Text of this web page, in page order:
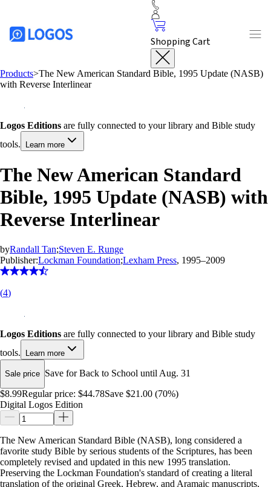
Shopping Cart
Products>The New American Standard Bible, 1995 Update (NASB)
with Reverse Interlinear
Logos Editions are fully connected to your library and Bible study
tools.
Learn more
The New American Standard
Bible, 1995 Update (NASB) with
Reverse Interlinear
byRandall Tan;Steven E. Runge
Publisher:Lockman Foundation;Lexham Press, 1995–2009
(4)
Logos Editions are fully connected to your library and Bible study
tools.
Learn more
Sale price Save for Back to School until Aug. 31
$8.99Regular price: $44.78Save $21.00 (70%)
Digital Logos Edition
The New American Standard Bible (NASB), long considered a
favorite study Bible by serious students of the Scriptures, has been
completely revised and updated in this new 1995 translation.
Preserving the Lockman Foundation's standard of creating a literal
translation of the original Greek, Hebrew, and Aramaic manuscripts,